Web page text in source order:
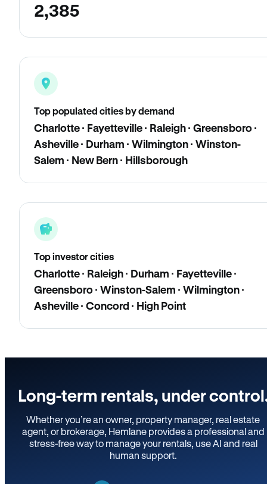
2,385
Top populated cities by demand
Charlotte · Fayetteville · Raleigh · Greensboro ·
Asheville · Durham · Wilmington · Winston-
Salem · New Bern · Hillsborough
Top investor cities
Charlotte · Raleigh · Durham · Fayetteville ·
Greensboro · Winston-Salem · Wilmington ·
Asheville · Concord · High Point
Long-term rentals, under
Whether you’re an owner, property manager, real estate
agent, or brokerage, Hemlane provides a professional and
stress-free way to manage your rentals, use AI and real
human support.